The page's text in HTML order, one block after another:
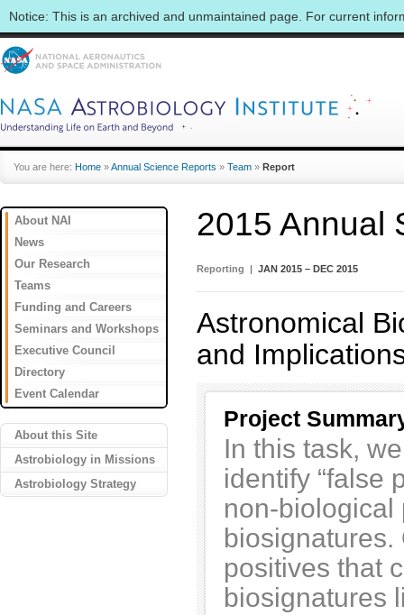
Notice: This is an archived and unmaintained page. For current
You are here: Home »Annual Science Reports » Team » Report
About NAI
News
Our Research
Teams
Funding and Careers
Seminars and Workshops
Executive Council
Directory
Event Calendar
About this Site
Astrobiology in Missions
Astrobiology Strategy
2015 Annual
Reporting | JAN 2015 – DEC 2015
Astronomical
and
Project
In this task,
identify “false
non-biological
biosignatures.
positives that
biosignatures